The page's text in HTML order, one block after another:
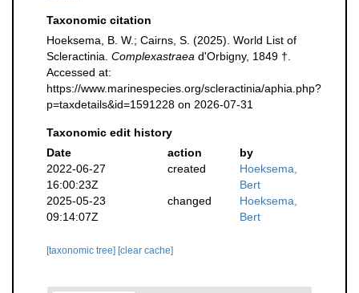
Taxonomic citation
Hoeksema, B. W.; Cairns, S. (2025). World List of
Scleractinia. Complexastraea d'Orbigny, 1849 †.
Accessed at:
https://www.marinespecies.org/scleractinia/aphia.php?
p=taxdetails&id=1591228 on 2026-07-31
Taxonomic edit history
Date
action
by
2022-06-27
16:00:23Z
created
Hoeksema,
Bert
2025-05-23
09:14:07Z
changed
Hoeksema,
Bert
[taxonomic tree] [clear cache]